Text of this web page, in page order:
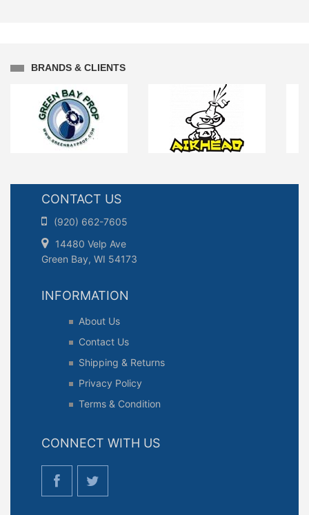
BRANDS & CLIENTS
CONTACT US
(920) 662-7605
14480 Velp Ave
Green Bay, WI 54173
INFORMATION
About Us
Contact Us
Shipping & Returns
Privacy Policy
Terms & Condition
CONNECT WITH US